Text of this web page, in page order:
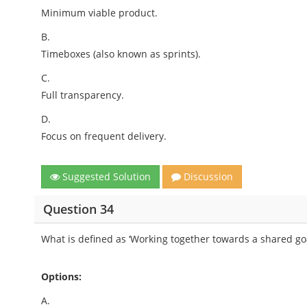
Minimum viable product.
B.
Timeboxes (also known as sprints).
C.
Full transparency.
D.
Focus on frequent delivery.
Suggested Solution Discussion
Question 34
What is defined as ‘Working together towards a shared
Options:
A.